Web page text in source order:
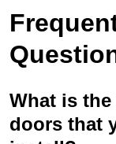
What is
doors that